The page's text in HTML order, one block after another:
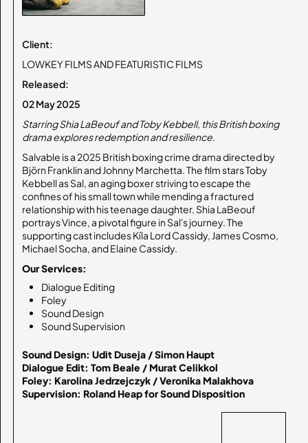
Client:
LOWKEY FILMS AND FEATURISTIC FILMS
Released:
02 May 2025
Starring Shia LaBeouf and Toby Kebbell, this British boxing
drama explores redemption and resilience.
Salvable is a 2025 British boxing crime drama directed by
Björn Franklin and Johnny Marchetta. The film stars Toby
Kebbell as Sal, an aging boxer striving to escape the
confines of his small town while mending a fractured
relationship with his teenage daughter. Shia LaBeouf
portrays Vince, a pivotal figure in Sal's journey. The
supporting cast includes Kíla Lord Cassidy, James Cosmo,
Michael Socha, and Elaine Cassidy.
Our Services:
Dialogue Editing
Foley
Sound Design
Sound Supervision
Sound Design: Udit Duseja / Simon Haupt
Dialogue Edit: Tom Beale / Murat Celikkol
Foley: Karolina Jedrzejczyk / Veronika Malakhova
Supervision: Roland Heap for Sound Disposition